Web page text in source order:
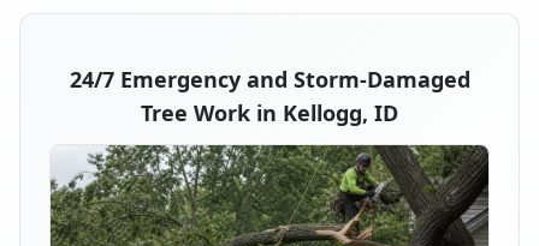
24/7 Emergency and Storm-Damaged
Tree Work in Kellogg, ID